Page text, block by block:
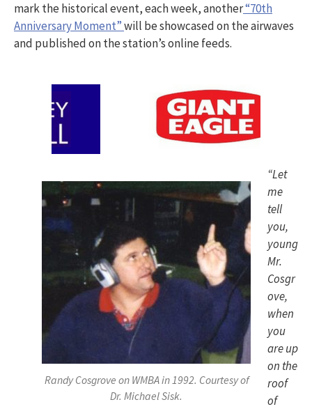
mark the historical event, each week, another“70th
Anniversary Moment”will be showcased on the airwaves
and published on the station’s online feeds.
Randy Cosgrove on WMBA in 1992. Courtesy of
Dr. Michael Sisk.
“Let
me
tell
you,
young
Mr.
Cosgr
ove,
when
you
are up
on the
roof
of